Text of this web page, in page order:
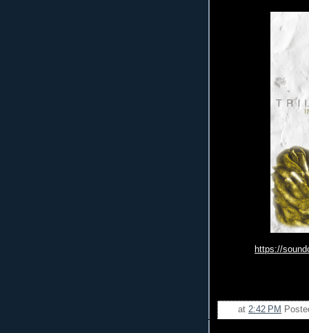
https://
at 2:42 PM